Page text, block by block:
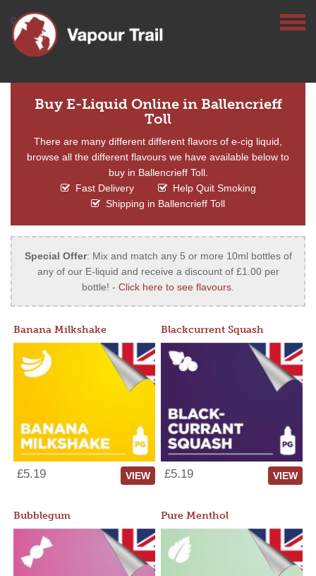
Buy E-Liquid Online in Ballencrieff
Toll
There are many different different flavors of e-cig liquid,
browse all the different flavours we have available below to
buy in Ballencrieff Toll.
Fast Delivery
Help Quit Smoking
Shipping in Ballencrieff Toll
Special Offer: Mix and match any 5 or more 10ml bottles of
any of our E-liquid and receive a discount of £1.00 per
bottle! - Click here to see flavours.
Banana Milkshake
£5.19 VIEW
Blackcurrent Squash
£5.19 VIEW
Bubblegum Pure Menthol